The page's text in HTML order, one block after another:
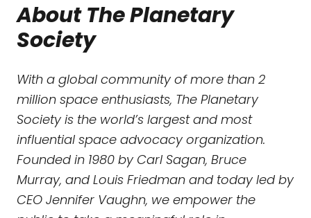
About The Planetary
Society
With a global community of more than 2
million space enthusiasts, The Planetary
Society is the world’s largest and most
influential space advocacy organization.
Founded in 1980 by Carl Sagan, Bruce
Murray, and Louis Friedman and today led by
CEO Jennifer Vaughn, we empower the